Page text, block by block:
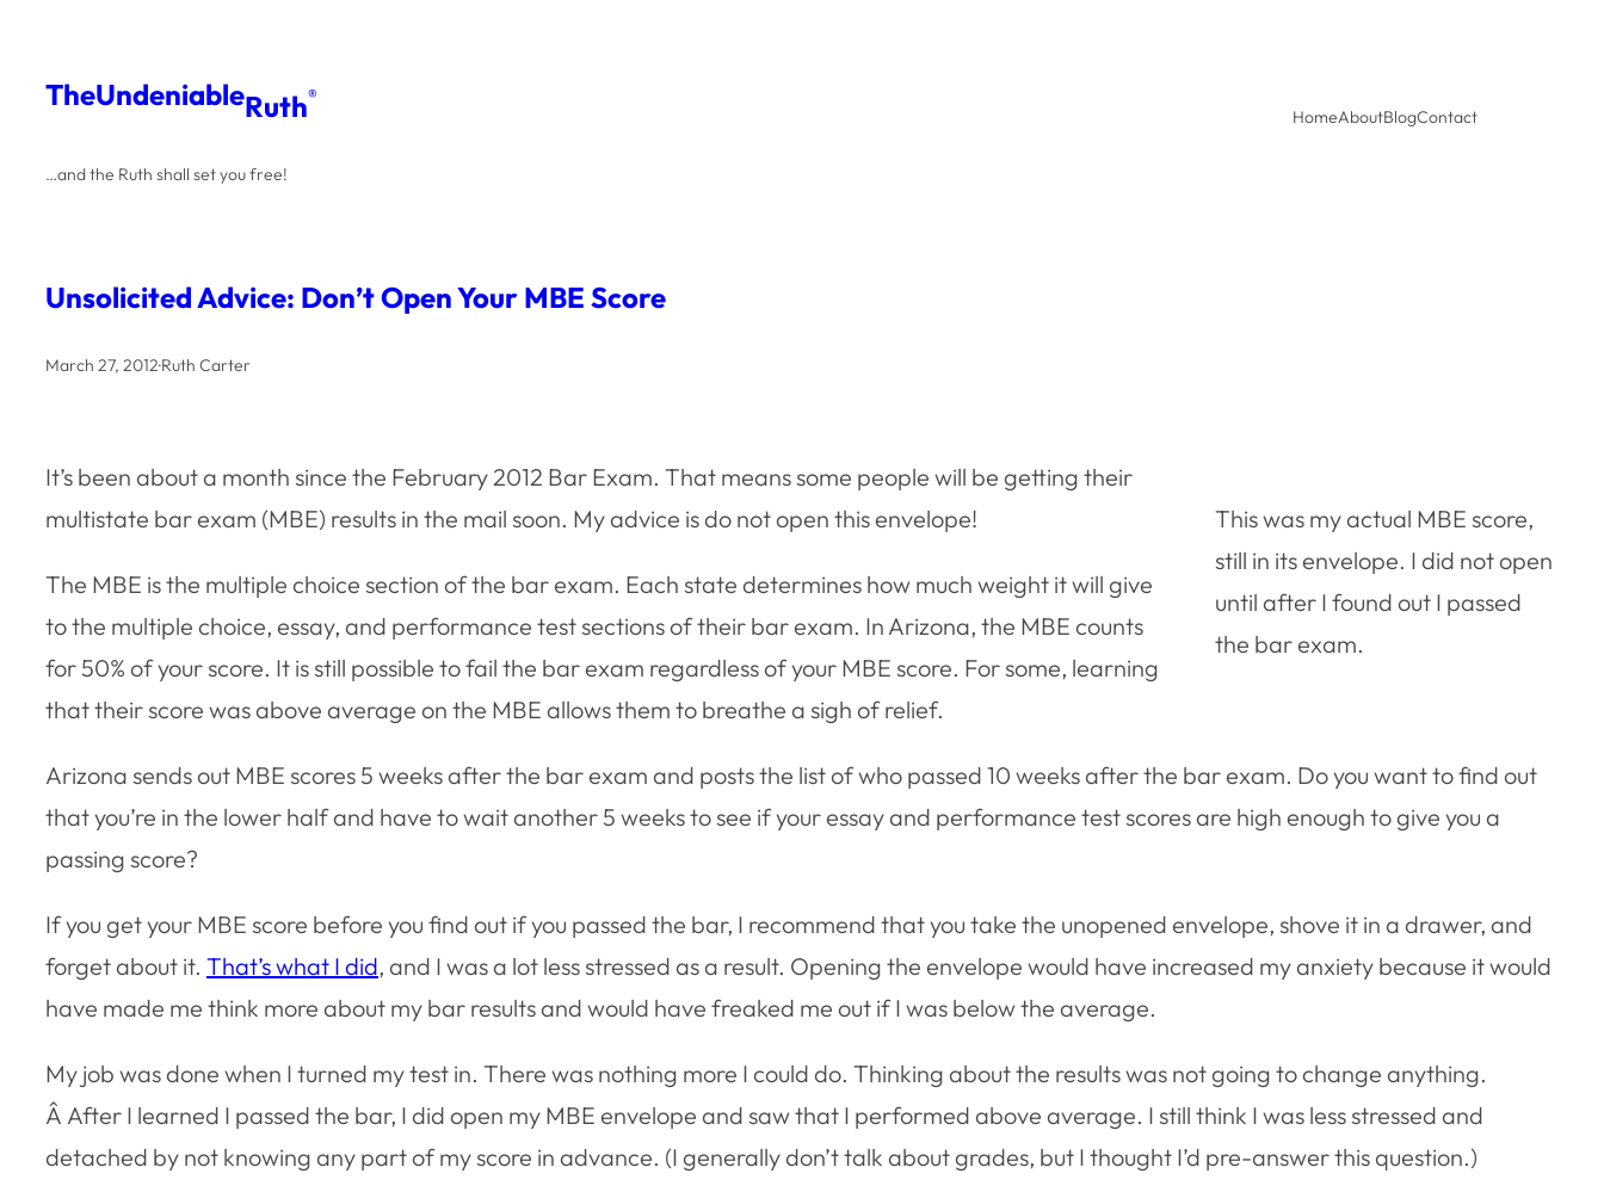
content
TheUndeniableRuth®
…and the Ruth shall set you free!
HomeAboutBlogContact
Unsolicited Advice: Don’t Open Your MBE Score
March 27, 2012·Ruth Carter
This was my actual MBE score,
still in its envelope. I did not open
until after I found out I passed
the bar exam.
It’s been about a month since the February 2012 Bar Exam. That means some people will be getting their
multistate bar exam (MBE) results in the mail soon. My advice is do not open this envelope!
The MBE is the multiple choice section of the bar exam. Each state determines how much weight it will give
to the multiple choice, essay, and performance test sections of their bar exam. In Arizona, the MBE counts
for 50% of your score. It is still possible to fail the bar exam regardless of your MBE score. For some, learning
that their score was above average on the MBE allows them to breathe a sigh of relief.
Arizona sends out MBE scores 5 weeks after the bar exam and posts the list of who passed 10 weeks after the bar exam. Do you want to find out
that you’re in the lower half and have to wait another 5 weeks to see if your essay and performance test scores are high enough to give you a
passing score?
If you get your MBE score before you find out if you passed the bar, I recommend that you take the unopened envelope, shove it in a drawer, and
forget about it. That’s what I did, and I was a lot less stressed as a result. Opening the envelope would have increased my anxiety because it would
have made me think more about my bar results and would have freaked me out if I was below the average.
My job was done when I turned my test in. There was nothing more I could do. Thinking about the results was not going to change anything.
Â After I learned I passed the bar, I did open my MBE envelope and saw that I performed above average. I still think I was less stressed and
detached by not knowing any part of my score in advance. (I generally don’t talk about grades, but I thought I’d pre-answer this question.)